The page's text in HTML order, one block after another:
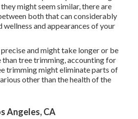
might seem similar, there are
both that can considerably
wellness and appearances of your
and might take longer or be
tree trimming, accounting for
trimming might eliminate parts of
other than the health of the
Angeles, CA